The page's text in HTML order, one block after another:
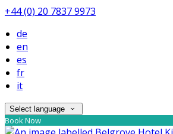
+44 (0) 20 7837 9973
de
en
es
fr
it
Select language
Book Now